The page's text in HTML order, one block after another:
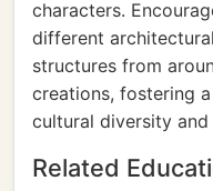
characters.
different
structures from
creations, fostering
cultural diversity
Related